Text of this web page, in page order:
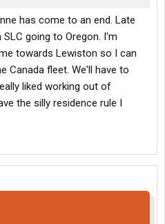
has come to an end. Late
going to Oregon. I'm
towards Lewiston so I can
Canada fleet. We'll have to
liked working out of
the silly residence rule I